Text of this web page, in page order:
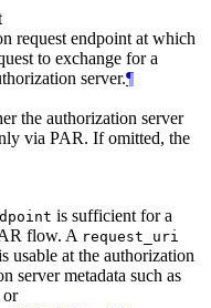
request endpoint at which
to exchange for a
server.¶
the authorization server
via PAR. If omitted, the
is sufficient for a
flow. A request_uri
usable at the authorization
server metadata such as
or